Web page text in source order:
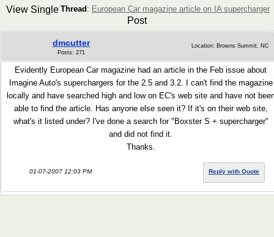
Thread : European Car magazine article on IA supercharger
View Single
Post
dmcutter
Posts: 271
Location: Browns Summit, NC
Evidently European Car magazine had an article in the Feb issue about
Imagine Auto's superchargers for the 2.5 and 3.2. I can't find the magazine
locally and have searched high and low on EC's web site and have not
able to find the article. Has anyone else seen it? If it's on their web site,
what's it listed under? I've done a search for "Boxster S + supercharger"
and did not find it.
Thanks.
01-07-2007 12:03 PM Reply with Quote